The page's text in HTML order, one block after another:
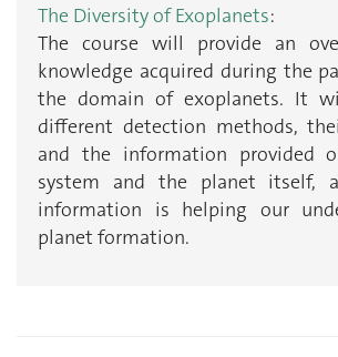
The Diversity of Exoplanets:
The course will provide an
knowledge acquired during the
the domain of exoplanets. It
different detection methods,
and the information provided
system and the planet itself,
information is helping our
planet formation.